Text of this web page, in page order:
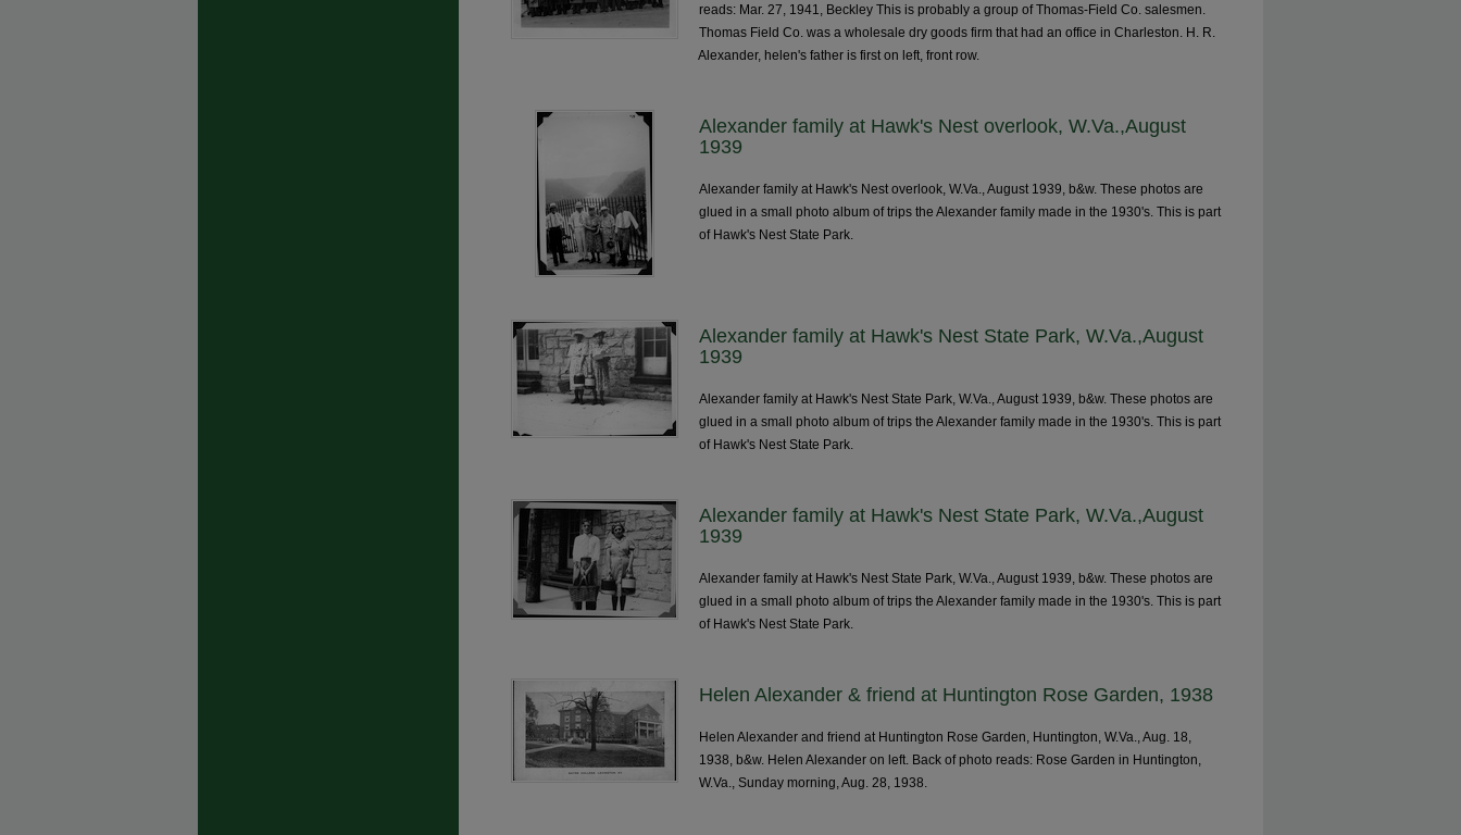
reads: Mar. 27, 1941, Beckley This is probably a group of Thomas-Field Co. salesmen.
Thomas Field Co. was a wholesale dry goods firm that had an office in Charleston. H. R.
Alexander, helen's father is first on left, front row.
Alexander family at Hawk's Nest overlook, W.Va.,August
1939
Alexander family at Hawk's Nest overlook, W.Va., August 1939, b&w. These photos are
glued in a small photo album of trips the Alexander family made in the 1930's. This is part
of Hawk's Nest State Park.
Alexander family at Hawk's Nest State Park, W.Va.,August
1939
Alexander family at Hawk's Nest State Park, W.Va., August 1939, b&w. These photos are
glued in a small photo album of trips the Alexander family made in the 1930's. This is part
of Hawk's Nest State Park.
Alexander family at Hawk's Nest State Park, W.Va.,August
1939
Alexander family at Hawk's Nest State Park, W.Va., August 1939, b&w. These photos are
glued in a small photo album of trips the Alexander family made in the 1930's. This is part
of Hawk's Nest State Park.
Helen Alexander & friend at Huntington Rose Garden, 1938
Helen Alexander and friend at Huntington Rose Garden, Huntington, W.Va., Aug. 18,
1938, b&w. Helen Alexander on left. Back of photo reads: Rose Garden in Huntington,
W.Va., Sunday morning, Aug. 28, 1938.